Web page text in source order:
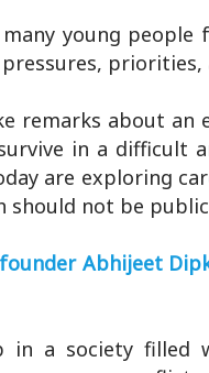
young
remarks about
in a difficult
are exploring
not be
founder Abhijeet
in a society